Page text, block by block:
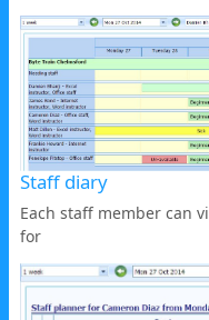
Staff diary
Each staff member can
for